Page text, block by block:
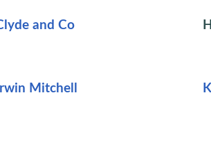
and Co
Irwin Mitchell